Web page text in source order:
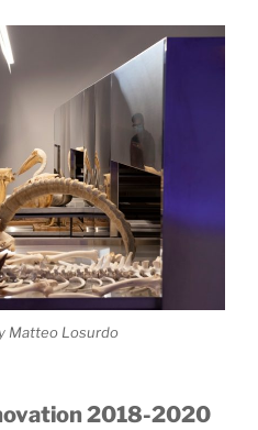
Matteo Losurdo
2018-2020